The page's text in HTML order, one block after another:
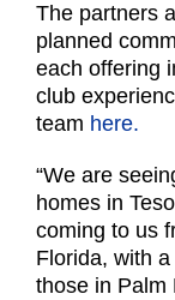
The partners
planned
each offering
club
team here.
“We are
homes in
coming to us
Florida, with
those in Palm